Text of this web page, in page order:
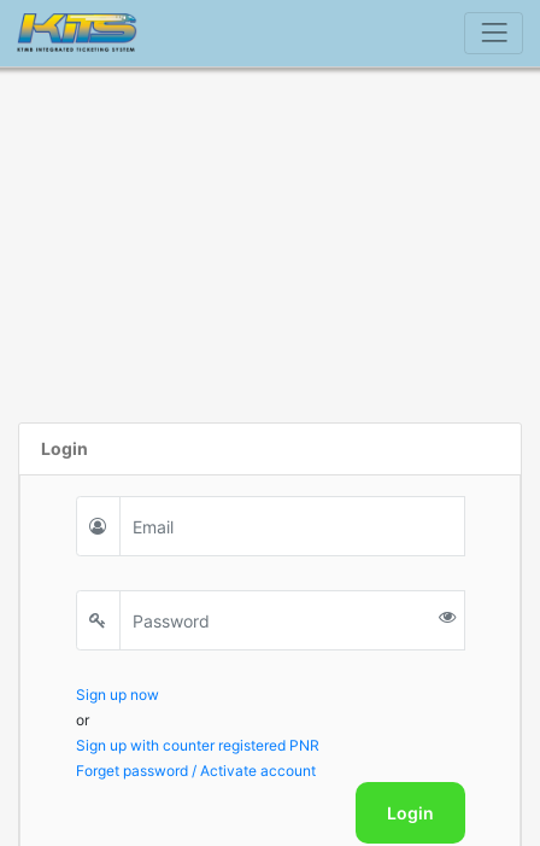
Login
Sign up now
or
Sign up with counter registered PNR
Forget password / Activate account
Login